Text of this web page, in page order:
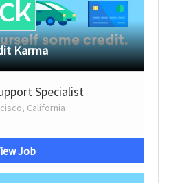
Karma
Specialist
California
Job